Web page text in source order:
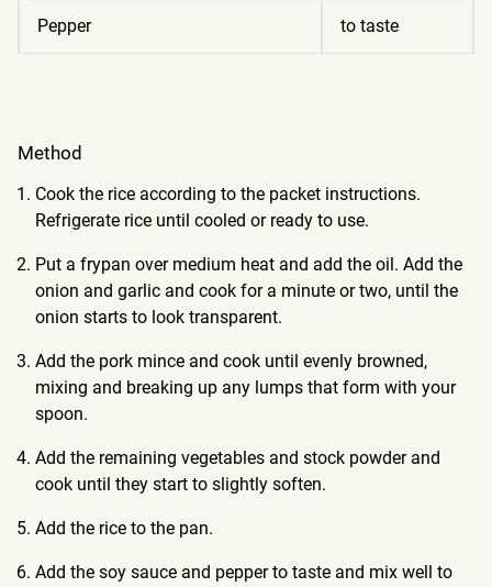
Pepper to taste
Method
Cook the rice according to the packet instructions.
Refrigerate rice until cooled or ready to use.
Put a frypan over medium heat and add the oil. Add the
onion and garlic and cook for a minute or two, until the
onion starts to look transparent.
Add the pork mince and cook until evenly browned,
mixing and breaking up any lumps that form with your
spoon.
Add the remaining vegetables and stock powder and
cook until they start to slightly soften.
Add the rice to the pan.
Add the soy sauce and pepper to taste and mix well to